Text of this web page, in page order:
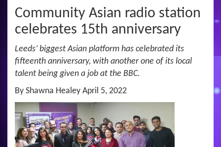
Community Asian radio station
celebrates 15th anniversary
Leeds’ biggest Asian platform has celebrated its
fifteenth anniversary, with another one of its local
talent being given a job at the BBC.
By Shawna Healey April 5, 2022